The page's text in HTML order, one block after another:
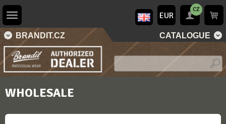
EUR
CZ
BRANDIT.CZ CATALOGUE
WHOLESALE